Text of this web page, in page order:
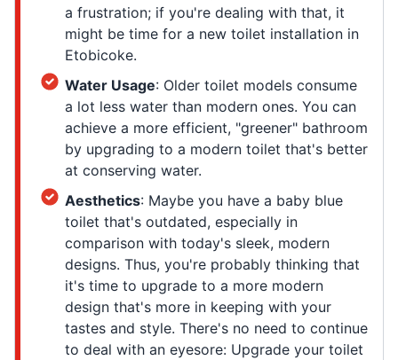
a frustration; if you're dealing with that, it
might be time for a new toilet installation in
Etobicoke.
Water Usage: Older toilet models consume
a lot less water than modern ones. You can
achieve a more efficient, "greener" bathroom
by upgrading to a modern toilet that's better
at conserving water.
Aesthetics: Maybe you have a baby blue
toilet that's outdated, especially in
comparison with today's sleek, modern
designs. Thus, you're probably thinking that
it's time to upgrade to a more modern
design that's more in keeping with your
tastes and style. There's no need to continue
to deal with an eyesore: Upgrade your toilet